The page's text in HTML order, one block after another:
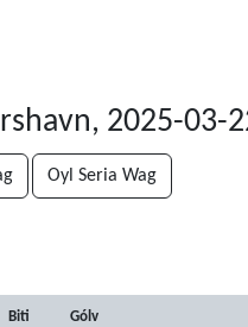
2025-03-
Oyl Seria Wag
Biti Gólv